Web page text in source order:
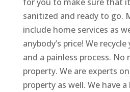
sanitized and ready to go.
include home services as
anybody’s price! We
and a painless process.
property. We are experts
property as well. We have